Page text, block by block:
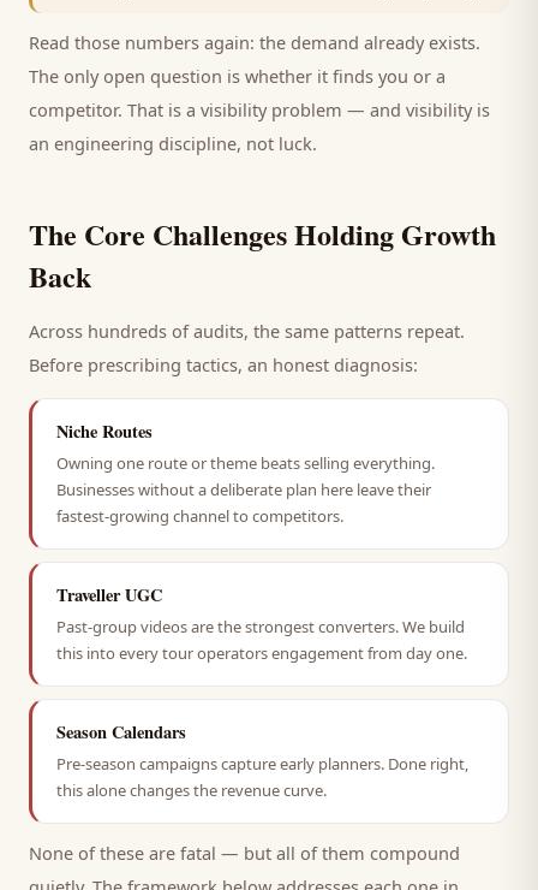
Read those numbers again: the demand already exists.
The only open question is whether it finds you or a
competitor. That is a visibility problem — and visibility is
an engineering discipline, not luck.
The Core Challenges Holding Growth
Back
Across hundreds of audits, the same patterns repeat.
Before prescribing tactics, an honest diagnosis:
Niche Routes
Owning one route or theme beats selling everything.
Businesses without a deliberate plan here leave their
fastest-growing channel to competitors.
Traveller UGC
Past-group videos are the strongest converters. We build
this into every tour operators engagement from day one.
Season Calendars
Pre-season campaigns capture early planners. Done right,
this alone changes the revenue curve.
None of these are fatal — but all of them compound